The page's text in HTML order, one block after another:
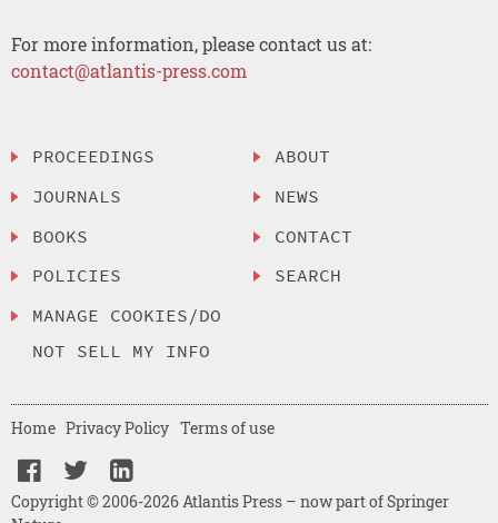
For more information, please contact us at:
contact@atlantis-press.com
PROCEEDINGS
JOURNALS
BOOKS
POLICIES
MANAGE COOKIES/DO
NOT SELL MY INFO
ABOUT
NEWS
CONTACT
SEARCH
Copyright © 2006-2026 Atlantis Press – now part of Springer
Home Privacy Policy Terms of use